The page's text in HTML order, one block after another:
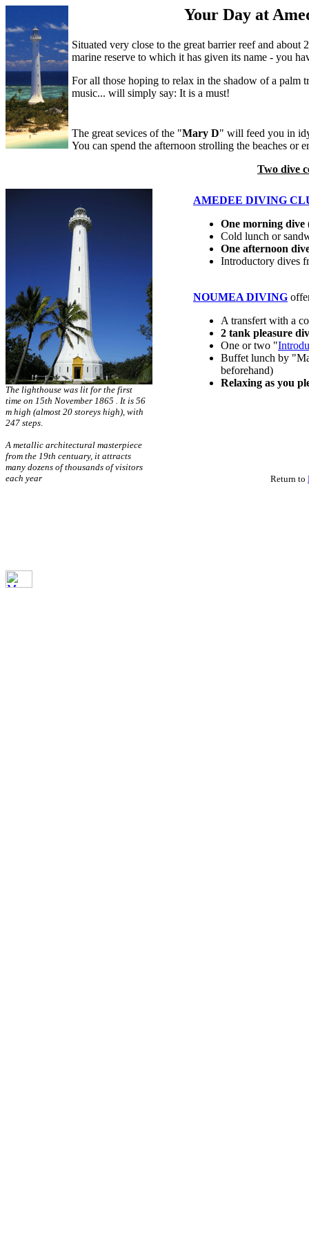
Your Day at
Situated very close to the great barrier reef and
marine reserve to which it has given its name - you
For all those hoping to relax in the shadow of a palm
music... will simply say: It is a must!
The great sevices of the "Mary D" will feed you in
You can spend the afternoon strolling the beaches or
Two dive
AMEDEE DIVING
One morning dive
Cold lunch or
One afternoon
Introductory dives
NOUMEA DIVING
A transfert with a
2 tank pleasure
One or two "
Buffet lunch by
beforehand)
Relaxing as you
The lighthouse was lit for the first
time on 15th November 1865 . It is 56
m high (almost 20 storeys high), with
247 steps.
A metallic architectural masterpiece
from the 19th centuary, it attracts
many dozens of thousands of visitors
each year
Return to